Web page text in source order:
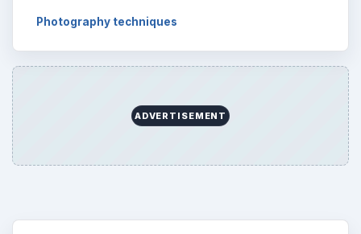
Photography techniques
ADVERTISEMENT